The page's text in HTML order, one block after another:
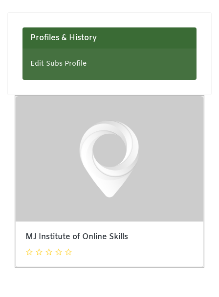
Profiles & History
Edit Subs Profile
MJ Institute of Online Skills